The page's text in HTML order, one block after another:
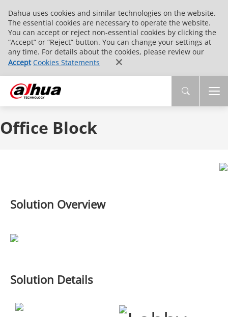
Dahua uses cookies and similar technologies on the website.
The essential cookies are necessary to operate the website.
You can accept or reject non-essential cookies by clicking the
“Accept” or “Reject” button. You can change your settings at
any time. For details about the cookies, please review our
Accept Cookies Statements
Office Block
Solution Overview
Solution Details